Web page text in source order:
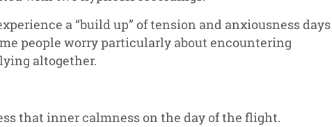
a “build up” of tension and anxiousness days
people worry particularly about encountering
altogether.
that inner calmness on the day of the flight.